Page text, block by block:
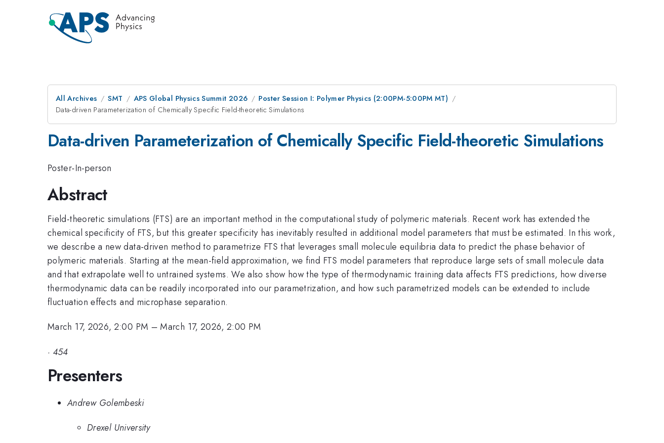
All Archives SMT APS Global Physics Summit 2026
Poster Session I: Polymer Physics (2:00PM-5:00PM MT)
Data-driven Parameterization of Chemically Specific Field-theoretic Simulations
Data-driven Parameterization of Chemically Specific Field-theoretic Simulations
Poster-In-person
Abstract
Field-theoretic simulations (FTS) are an important method in the computational study of polymeric materials. Recent work has extended the
chemical specificity of FTS, but this greater specificity has inevitably resulted in additional model parameters that must be estimated. In this work,
we describe a new data-driven method to parametrize FTS that leverages small molecule equilibria data to predict the phase behavior of
polymeric materials. Starting at the mean-field approximation, we find FTS model parameters that reproduce large sets of small molecule data
and that extrapolate well to untrained systems. We also show how the type of thermodynamic training data affects FTS predictions, how diverse
thermodynamic data can be readily incorporated into our parametrization, and how such parametrized models can be extended to include
fluctuation effects and microphase separation.
March 17, 2026, 2:00 PM –March 17, 2026, 2:00 PM
· 454
Presenters
Andrew Golembeski
Drexel University